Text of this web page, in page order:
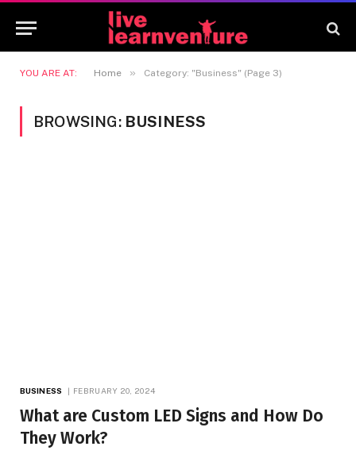
YOU ARE AT: Home » Category: "Business" (Page 3)
BROWSING: BUSINESS
BUSINESS FEBRUARY 20, 2024
What are Custom LED Signs and How Do
They Work?